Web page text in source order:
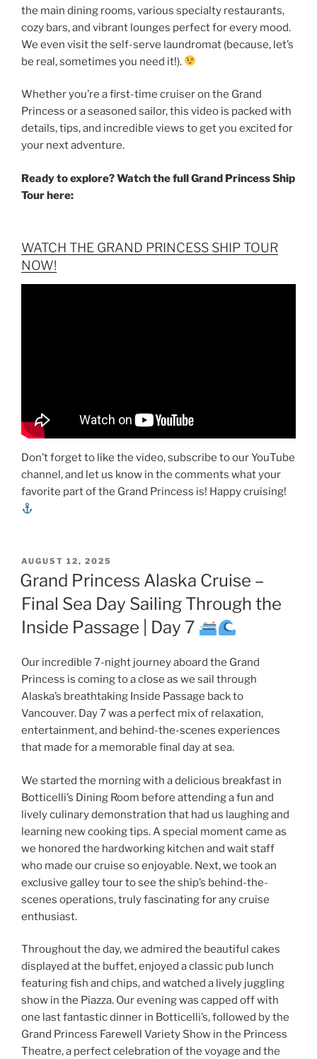
the main dining rooms, various specialty restaurants,
cozy bars, and vibrant lounges perfect for every mood.
We even visit the self-serve laundromat (because, let’s
be real, sometimes you need it!).
Whether you’re a first-time cruiser on the Grand
Princess or a seasoned sailor, this video is packed with
details, tips, and incredible views to get you excited for
your next adventure.
Ready to explore? Watch the full Grand Princess Ship
Tour here:
WATCH THE GRAND PRINCESS SHIP TOUR
NOW!
Don’t forget to like the video, subscribe to our YouTube
channel, and let us know in the comments what your
favorite part of the Grand Princess is! Happy cruising!
POSTED
ON
AUGUST 12, 2025
Grand Princess Alaska Cruise –
Final Sea Day Sailing Through the
Inside Passage | Day 7
Our incredible 7-night journey aboard the Grand
Princess is coming to a close as we sail through
Alaska’s breathtaking Inside Passage back to
Vancouver. Day 7 was a perfect mix of relaxation,
entertainment, and behind-the-scenes experiences
that made for a memorable final day at sea.
We started the morning with a delicious breakfast in
Botticelli’s Dining Room before attending a fun and
lively culinary demonstration that had us laughing and
learning new cooking tips. A special moment came as
we honored the hardworking kitchen and wait staff
who made our cruise so enjoyable. Next, we took an
exclusive galley tour to see the ship’s behind-the-
scenes operations, truly fascinating for any cruise
enthusiast.
Throughout the day, we admired the beautiful cakes
displayed at the buffet, enjoyed a classic pub lunch
featuring fish and chips, and watched a lively juggling
show in the Piazza. Our evening was capped off with
one last fantastic dinner in Botticelli’s, followed by the
Grand Princess Farewell Variety Show in the Princess
Theatre, a perfect celebration of the voyage and the